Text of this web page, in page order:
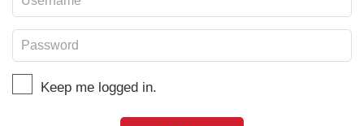
Keep me logged in.